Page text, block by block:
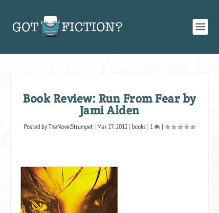
Book Review: Run From Fear by
Jami Alden
Posted byTheNovelStrumpet | Mar 27, 2012 | books | 1 |